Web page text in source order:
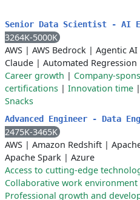
Senior Data Scientist - AI
3264K-5000K
AWS | AWS Bedrock | Agentic AI
Claude | Automated Regression
Career growth | Company-
certifications | Innovation time |
Snacks
Advanced Engineer - Data
2475K-3465K
AWS | Amazon Redshift |
Apache Spark | Azure
Access to cutting-edge
Collaborative work environment
Professional growth and